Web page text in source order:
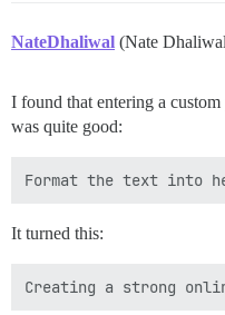
NateDhaliwal (Nate
I found that entering a
was quite good:
It turned this: